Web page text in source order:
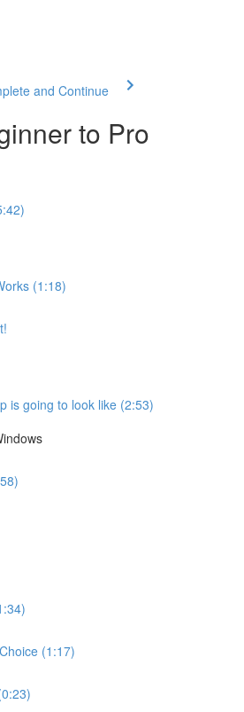
and Continue
to Pro
(1:18)
is going to look like (2:53)
(1:17)